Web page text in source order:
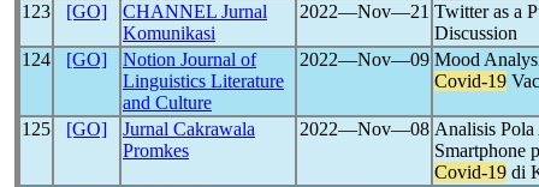
123
[GO]
CHANNEL Jurnal
Komunikasi
2022―Nov―21 Twitter as a
Discussion
124
[GO]
Notion Journal of
Linguistics Literature
and Culture
2022―Nov―09 Mood
Covid-19
125 [GO]
Jurnal Cakrawala
Promkes
2022―Nov―08 Analisis Pola
Smartphone
Covid-19 di